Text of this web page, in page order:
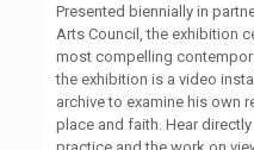
Presented biennially in
Arts Council, the exhibition
most compelling
the exhibition is a video
archive to examine his own
place and faith. Hear